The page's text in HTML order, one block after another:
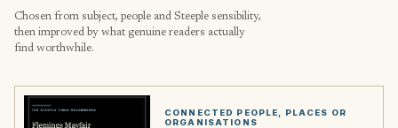
Chosen from subject, people and Steeple sensibility,
then improved by what genuine readers actually
find worthwhile.
CONNECTED PEOPLE, PLACES OR
ORGANISATIONS